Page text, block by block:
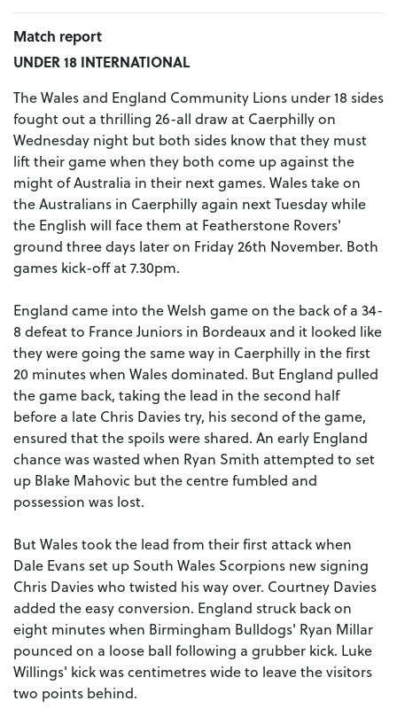
Match report
UNDER 18 INTERNATIONAL
The Wales and England Community Lions under 18 sides
fought out a thrilling 26-all draw at Caerphilly on
Wednesday night but both sides know that they must
lift their game when they both come up against the
might of Australia in their next games. Wales take on
the Australians in Caerphilly again next Tuesday while
the English will face them at Featherstone Rovers'
ground three days later on Friday 26th November. Both
games kick-off at 7.30pm.
England came into the Welsh game on the back of a 34-
8 defeat to France Juniors in Bordeaux and it looked like
they were going the same way in Caerphilly in the first
20 minutes when Wales dominated. But England pulled
the game back, taking the lead in the second half
before a late Chris Davies try, his second of the game,
ensured that the spoils were shared. An early England
chance was wasted when Ryan Smith attempted to set
up Blake Mahovic but the centre fumbled and
possession was lost.
But Wales took the lead from their first attack when
Dale Evans set up South Wales Scorpions new signing
Chris Davies who twisted his way over. Courtney Davies
added the easy conversion. England struck back on
eight minutes when Birmingham Bulldogs' Ryan Millar
pounced on a loose ball following a grubber kick. Luke
Willings' kick was centimetres wide to leave the visitors
two points behind.